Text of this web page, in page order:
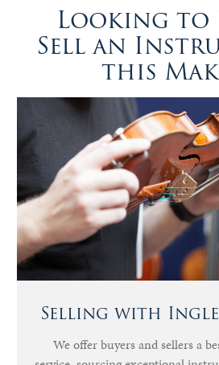
Looking to
Sell an
this
Selling with
We offer buyers and sellers a